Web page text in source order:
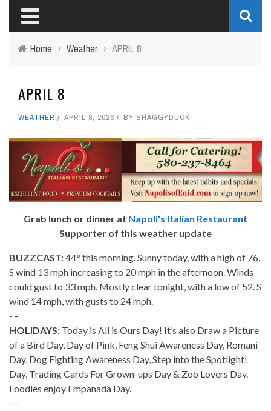
Home › Weather › APRIL 8
APRIL 8
WEATHER APRIL 8, 2026 BY SHAGGYDUCK
Grab lunch or dinner at Napoli's Italian Restaurant
Supporter of this weather update
BUZZCAST:44° this morning. Sunny today, with a high of 76.
S wind 13 mph increasing to 20 mph in the afternoon. Winds
could gust to 33 mph. Mostly clear tonight, with a low of 52. S
wind 14 mph, with gusts to 24 mph.
- -
HOLIDAYS: Today is All is Ours Day! It’s also Draw a Picture
of a Bird Day, Day of Pink, Feng Shui Awareness Day, Romani
Day, Dog Fighting Awareness Day, Step into the Spotlight!
Day, Trading Cards For Grown-ups Day & Zoo Lovers Day.
Foodies enjoy Empanada Day.
- -